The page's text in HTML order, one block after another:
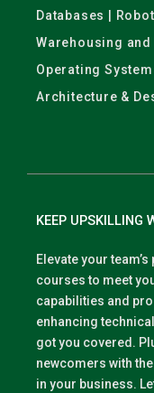
Databases |
Warehousing and
Operating
Architecture &
KEEP UPSKILLING
Elevate your
courses to meet
capabilities and
enhancing
got you covered.
newcomers with
in your business.